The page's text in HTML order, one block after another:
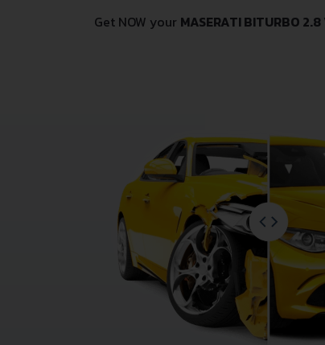
Get NOW your MASERATI BITURBO 2.8